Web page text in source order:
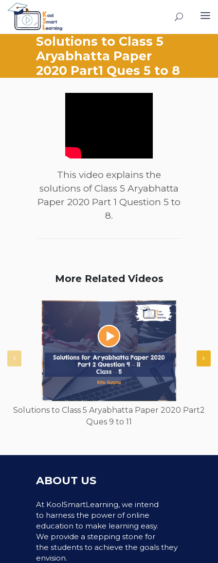
Solutions to Class 5
Aryabhatta Paper
2020 Part1 Ques 5 to 8
This video explains the
solutions of Class 5 Aryabhatta
Paper 2020 Part 1 Question 5 to
8.
More Related Videos
Solutions to Class 5 Aryabhatta Paper 2020 Part2
Ques 9 to 11
ABOUT US
At KoolSmartLearning, we intend
to harness the power of online
education to make learning easy.
We provide a stepping stone for
the students to achieve the goals they
envision.